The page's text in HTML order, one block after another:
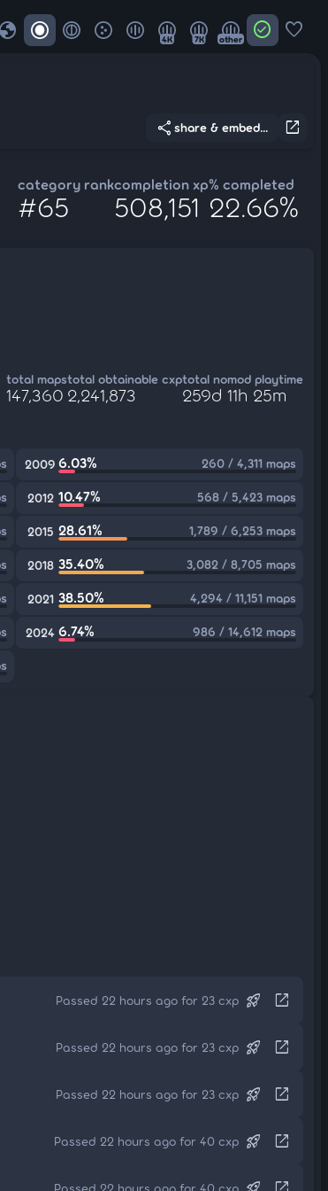
globe 4K 7K other check_circle favorite
open_in_new
share share & embed...
category rank
#65
completion xp
508,151
% completed
22.66%
total maps
147,360
total obtainable cxp
2,241,873
total nomod playtime
259d 11h 25m
2009 6.03% 260 / 4,311 maps
2012 10.47% 568 / 5,423 maps
2015 28.61% 1,789 / 6,253 maps
2018 35.40% 3,082 / 8,705 maps
2021 38.50% 4,294 / 11,151 maps
2024 6.74% 986 / 14,612 maps
Passed 22 hours ago for 23 cxp rocket_launch open_in_new
Passed 22 hours ago for 23 cxp rocket_launch open_in_new
Passed 22 hours ago for 23 cxp rocket_launch open_in_new
Passed 22 hours ago for 40 cxp rocket_launch open_in_new
Passed 22 hours ago for 40 cxp